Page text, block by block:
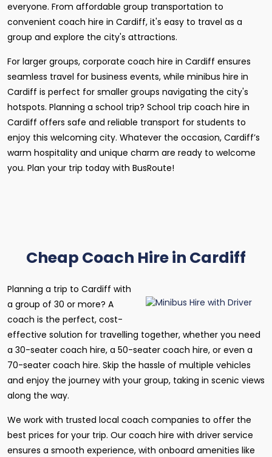
everyone. From affordable group transportation to
convenient coach hire in Cardiff, it's easy to travel as a
group and explore the city's attractions.
For larger groups, corporate coach hire in Cardiff ensures
seamless travel for business events, while minibus hire in
Cardiff is perfect for smaller groups navigating the city's
hotspots. Planning a school trip? School trip coach hire in
Cardiff offers safe and reliable transport for students to
enjoy this welcoming city. Whatever the occasion, Cardiff’s
warm hospitality and unique charm are ready to welcome
you. Plan your trip today with BusRoute!
Cheap Coach Hire in Cardiff
Planning a trip to Cardiff with
a group of 30 or more? A
coach is the perfect, cost-
effective solution for travelling together, whether you need
a 30-seater coach hire, a 50-seater coach hire, or even a
70-seater coach hire. Skip the hassle of multiple vehicles
and enjoy the journey with your group, taking in scenic views
along the way.
We work with trusted local coach companies to offer the
best prices for your trip. Our coach hire with driver service
ensures a smooth experience, with onboard amenities like